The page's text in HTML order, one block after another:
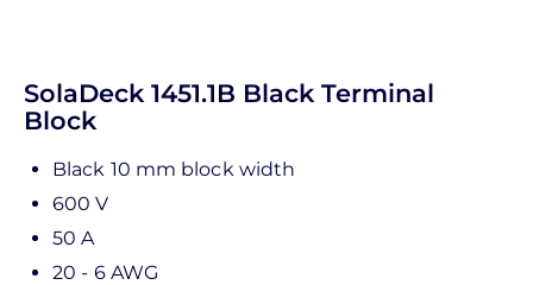
SolaDeck 1451.1B Black Terminal
Block
Black 10 mm block width
600 V
50 A
20 - 6 AWG